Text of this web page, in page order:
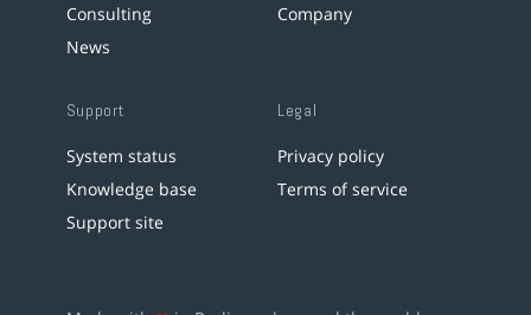
Consulting
News
Company
Support
System status
Knowledge base
Support site
Legal
Privacy policy
Terms of service